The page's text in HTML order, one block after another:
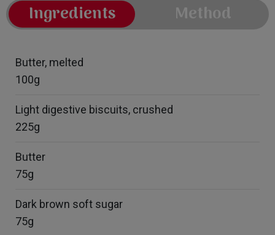
Ingredients Method
Butter, melted
100g
Light digestive biscuits, crushed
225g
Butter
75g
Dark brown soft sugar
75g